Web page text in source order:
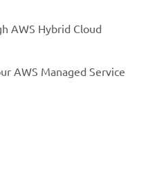
H AWS HYBRID CLOUD
UR AWS MANAGED SERVICE